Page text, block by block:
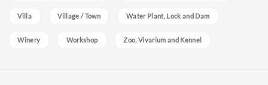
Villa Village / Town Water Plant, Lock and Dam
Winery Workshop Zoo, Vivarium and Kennel